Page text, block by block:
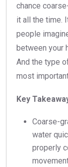
chance
it all the time.
people
between your
And the type
most
Key
Coarse-
water
properly